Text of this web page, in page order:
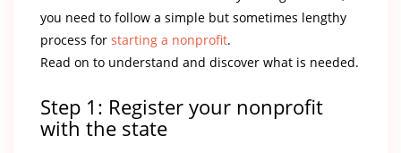
you need to follow a simple but sometimes lengthy
process for starting a nonprofit.
Read on to understand and discover what is needed.
Step 1: Register your nonprofit
with the state